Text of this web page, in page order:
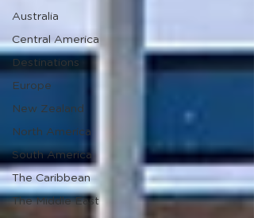
Australia
Central America
Destinations
Europe
New Zealand
North America
South America
The Caribbean
The Middle East